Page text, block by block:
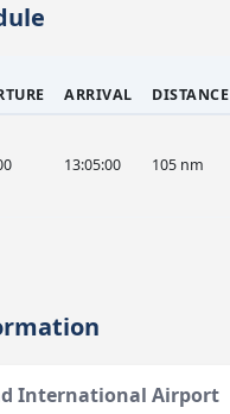
ARRIVAL DISTANCE
13:05:00 105 nm
International Airport